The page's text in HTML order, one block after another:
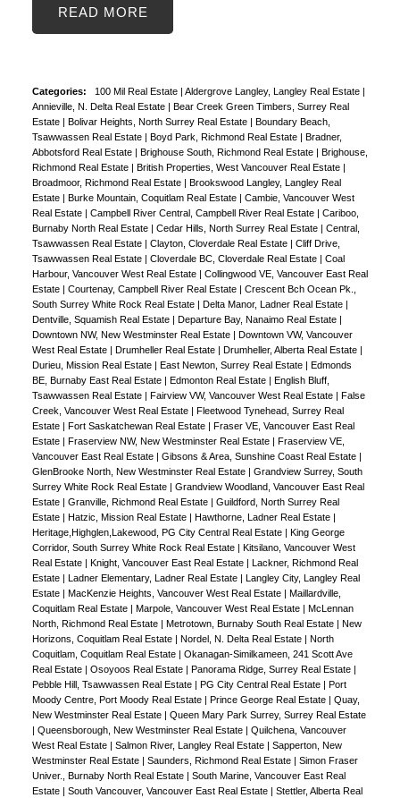
READ
Categories: 100 Mil Real Estate | Aldergrove Langley, Langley Real Estate |
Annieville, N. Delta Real Estate | Bear Creek Green Timbers, Surrey Real
Estate | Bolivar Heights, North Surrey Real Estate | Boundary Beach,
Tsawwassen Real Estate | Boyd Park, Richmond Real Estate | Bradner,
Abbotsford Real Estate | Brighouse South, Richmond Real Estate | Brighouse,
Richmond Real Estate | British Properties, West Vancouver Real Estate |
Broadmoor, Richmond Real Estate | Brookswood Langley, Langley Real
Estate | Burke Mountain, Coquitlam Real Estate | Cambie, Vancouver West
Real Estate | Campbell River Central, Campbell River Real Estate | Cariboo,
Burnaby North Real Estate | Cedar Hills, North Surrey Real Estate | Central,
Tsawwassen Real Estate | Clayton, Cloverdale Real Estate | Cliff Drive,
Tsawwassen Real Estate | Cloverdale BC, Cloverdale Real Estate | Coal
Harbour, Vancouver West Real Estate | Collingwood VE, Vancouver East Real
Estate | Courtenay, Campbell River Real Estate | Crescent Bch Ocean Pk.,
South Surrey White Rock Real Estate | Delta Manor, Ladner Real Estate |
Dentville, Squamish Real Estate | Departure Bay, Nanaimo Real Estate |
Downtown NW, New Westminster Real Estate | Downtown VW, Vancouver
West Real Estate | Drumheller Real Estate | Drumheller, Alberta Real Estate |
Durieu, Mission Real Estate | East Newton, Surrey Real Estate | Edmonds
BE, Burnaby East Real Estate | Edmonton Real Estate | English Bluff,
Tsawwassen Real Estate | Fairview VW, Vancouver West Real Estate | False
Creek, Vancouver West Real Estate | Fleetwood Tynehead, Surrey Real
Estate | Fort Saskatchewan Real Estate | Fraser VE, Vancouver East Real
Estate | Fraserview NW, New Westminster Real Estate | Fraserview VE,
Vancouver East Real Estate | Gibsons & Area, Sunshine Coast Real Estate |
GlenBrooke North, New Westminster Real Estate | Grandview Surrey, South
Surrey White Rock Real Estate | Grandview Woodland, Vancouver East Real
Estate | Granville, Richmond Real Estate | Guildford, North Surrey Real
Estate | Hatzic, Mission Real Estate | Hawthorne, Ladner Real Estate |
Heritage,Highglen,Lakewood, PG City Central Real Estate | King George
Corridor, South Surrey White Rock Real Estate | Kitsilano, Vancouver West
Real Estate | Knight, Vancouver East Real Estate | Lackner, Richmond Real
Estate | Ladner Elementary, Ladner Real Estate | Langley City, Langley Real
Estate | MacKenzie Heights, Vancouver West Real Estate | Maillardville,
Coquitlam Real Estate | Marpole, Vancouver West Real Estate | McLennan
North, Richmond Real Estate | Metrotown, Burnaby South Real Estate | New
Horizons, Coquitlam Real Estate | Nordel, N. Delta Real Estate | North
Coquitlam, Coquitlam Real Estate | Okanagan-Similkameen, 241 Scott Ave
Real Estate | Osoyoos Real Estate | Panorama Ridge, Surrey Real Estate |
Pebble Hill, Tsawwassen Real Estate | PG City Central Real Estate | Port
Moody Centre, Port Moody Real Estate | Prince George Real Estate | Quay,
New Westminster Real Estate | Queen Mary Park Surrey, Surrey Real Estate
| Queensborough, New Westminster Real Estate | Quilchena, Vancouver
West Real Estate | Salmon River, Langley Real Estate | Sapperton, New
Westminster Real Estate | Saunders, Richmond Real Estate | Simon Fraser
Univer., Burnaby North Real Estate | South Marine, Vancouver East Real
Estate | South Vancouver, Vancouver East Real Estate | Stettler, Alberta Real